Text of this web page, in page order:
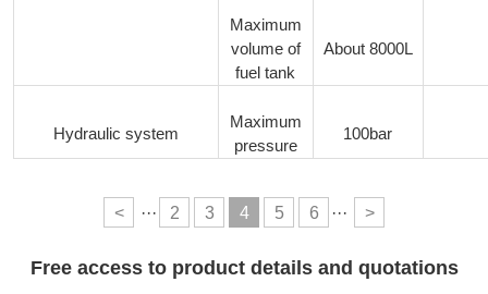
Maximum
volume of
fuel tank
About 8000L
Hydraulic system
Maximum
pressure
100bar
< ··· 2 3 4 5 6 ··· >
Free access to product details and quotations